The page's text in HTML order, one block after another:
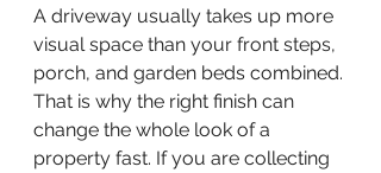
A driveway usually takes up more
visual space than your front steps,
porch, and garden beds combined.
That is why the right finish can
change the whole look of a
property fast. If you are collecting